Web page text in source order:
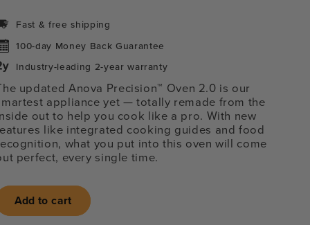
Fast & free shipping
100-day Money Back Guarantee
Industry-leading 2-year warranty
updated Anova Precision™ Oven 2.0 is our
appliance yet — totally remade from the
out to help you cook like a pro. With new
like integrated cooking guides and food
what you put into this oven will come
perfect, every single time.
Add to cart